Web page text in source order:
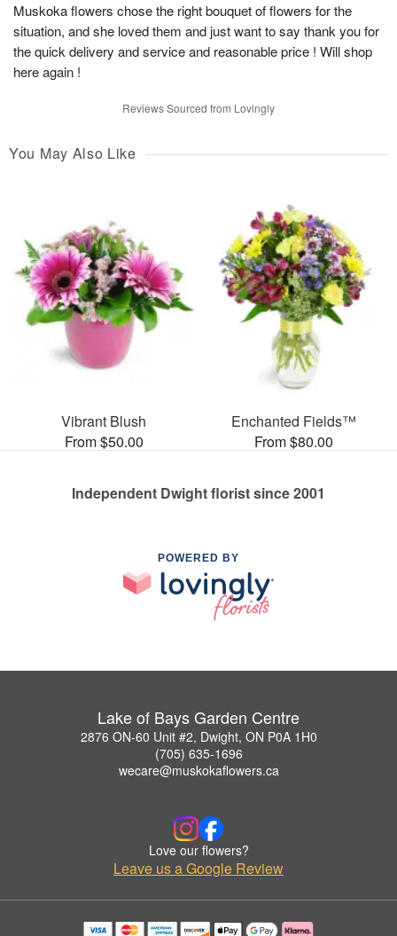
Muskoka flowers chose the right bouquet of flowers for the
situation, and she loved them and just want to say thank you for
the quick delivery and service and reasonable price ! Will shop
here again !
Reviews Sourced from Lovingly
You May Also Like
Vibrant Blush
From $50.00
Enchanted Fields™
From $80.00
Independent Dwight florist since 2001
POWERED BY
Lake of Bays Garden Centre
2876 ON-60 Unit #2, Dwight, ON P0A 1H0
(705) 635-1696
wecare@muskokaflowers.ca
Love our flowers?
Leave us a Google Review